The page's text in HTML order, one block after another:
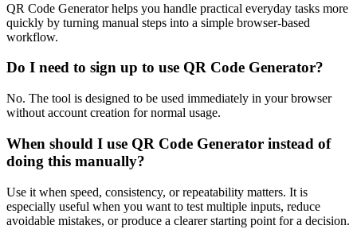
QR Code Generator helps you handle practical everyday tasks more
quickly by turning manual steps into a simple browser-based
workflow.
Do I need to sign up to use QR Code Generator?
No. The tool is designed to be used immediately in your browser
without account creation for normal usage.
When should I use QR Code Generator instead of
doing this manually?
Use it when speed, consistency, or repeatability matters. It is
especially useful when you want to test multiple inputs, reduce
avoidable mistakes, or produce a clearer starting point for a decision.